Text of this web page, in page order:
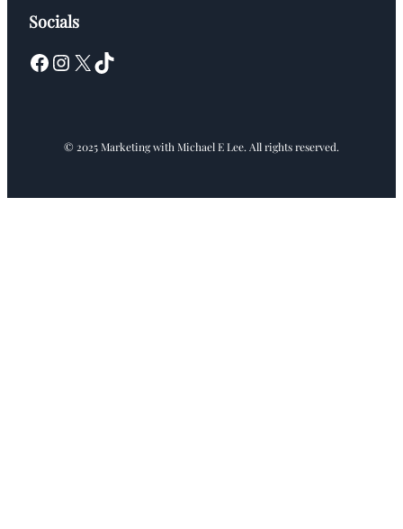
Socials
Facebook Instagram X TikTok
© 2025 Marketing with Michael E Lee. All rights reserved.